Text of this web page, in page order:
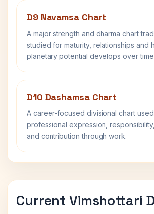
D9 Navamsa Chart
A major strength and dharma chart
studied for maturity, relationships and
planetary potential develops over time.
D10 Dashamsa Chart
A career-focused divisional chart
professional expression,
and contribution through work.
Current Vimshottari